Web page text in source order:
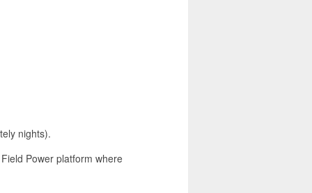
nights).
Power platform where